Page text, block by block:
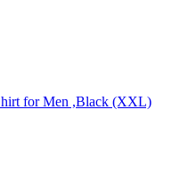
for Men ,Black (XXL)